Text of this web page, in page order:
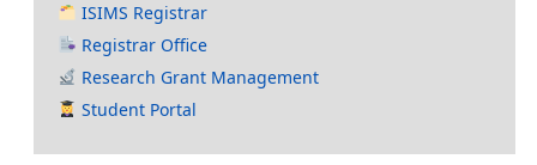
ISIMS Registrar
Registrar Office
Research Grant Management
Student Portal